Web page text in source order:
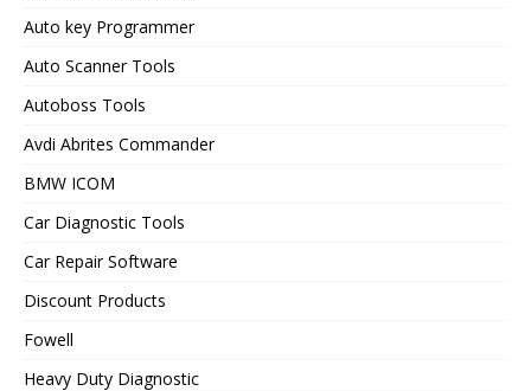
Auto key Programmer
Auto Scanner Tools
Autoboss Tools
Avdi Abrites Commander
BMW ICOM
Car Diagnostic Tools
Car Repair Software
Discount Products
Fowell
Heavy Duty Diagnostic